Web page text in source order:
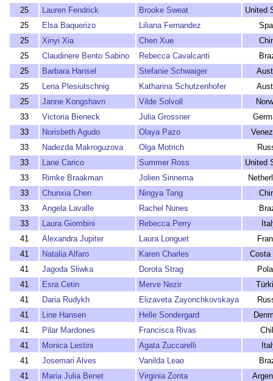
25
Lauren Fendrick Brooke Sweat
United
25
Elsa Baquerizo Liliana Fernandez
25
Xinyi Xia Chen Xue
25
Claudinere Bento Sabino Rebecca Cavalcanti
25
Barbara Hansel Stefanie Schwaiger
25
Lena Plesiutschnig Katharina Schutzenhofer
25
Janne Kongshavn Vilde Solvoll
33
Victoria Bieneck Julia Grossner
33
Norisbeth Agudo Olaya Pazo
33
Nadezda Makroguzova Olga Motrich
33
Lane Carico Summer Ross
United
33
Rimke Braakman Jolien Sinnema
33
Chunxia Chen Ningya Tang
33
Angela Lavalle Rachel Nunes
33
Laura Giombini Rebecca Perry
41
Alexandra Jupiter Laura Longuet
41
Natalia Alfaro Karen Charles
Costa
41
Jagoda Sliwka Dorota Strag
41
Esra Cetin Merve Nezir
41
Daria Rudykh Elizaveta Zayonchkovskaya
41
Line Hansen Helle Sondergard
41
Pilar Mardones Francisca Rivas
41
Monica Lestini Agata Zuccarelli
41
Josemari Alves Vanilda Leao
41
Maria Julia Benet Virginia Zonta